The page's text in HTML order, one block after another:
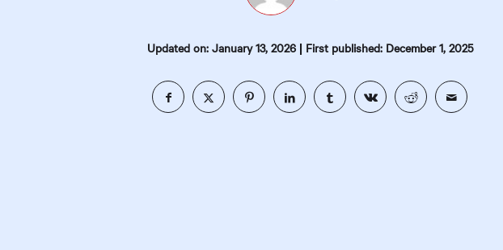
Updated on: January 13, 2026| First published: December 1, 2025